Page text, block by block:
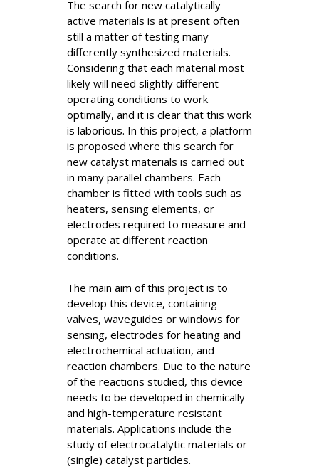
The search for new catalytically
active materials is at present often
still a matter of testing many
differently synthesized materials.
Considering that each material most
likely will need slightly different
operating conditions to work
optimally, and it is clear that this work
is laborious. In this project, a platform
is proposed where this search for
new catalyst materials is carried out
in many parallel chambers. Each
chamber is fitted with tools such as
heaters, sensing elements, or
electrodes required to measure and
operate at different reaction
conditions.
The main aim of this project is to
develop this device, containing
valves, waveguides or windows for
sensing, electrodes for heating and
electrochemical actuation, and
reaction chambers. Due to the nature
of the reactions studied, this device
needs to be developed in chemically
and high-temperature resistant
materials. Applications include the
study of electrocatalytic materials or
(single) catalyst particles.